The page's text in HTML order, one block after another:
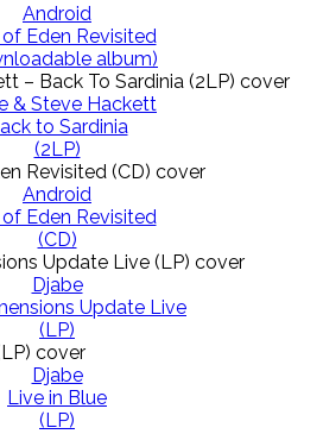
Android
of Eden Revisited
album)
& Steve Hackett
to Sardinia
(2LP)
Android
of Eden Revisited
(CD)
Djabe
Update Live
(LP)
Djabe
Live in Blue
(LP)